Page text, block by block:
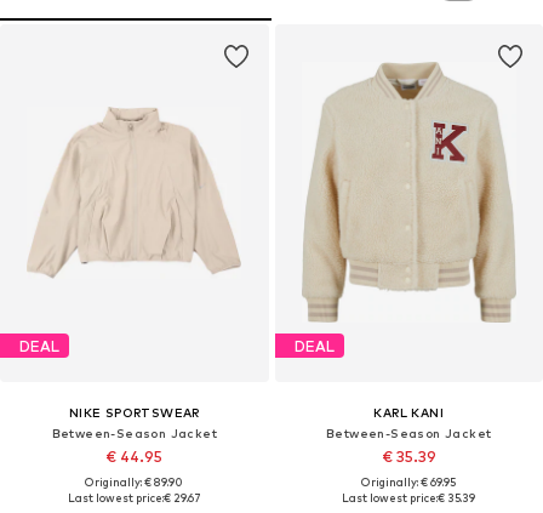
DEAL
NIKE SPORTSWEAR
Between-Season Jacket
€ 44.95
Originally: € 89.90
Last lowest price:€ 29.67
DEAL
KARL KANI
Between-Season Jacket
€ 35.39
Originally: € 69.95
Last lowest price:€ 35.39